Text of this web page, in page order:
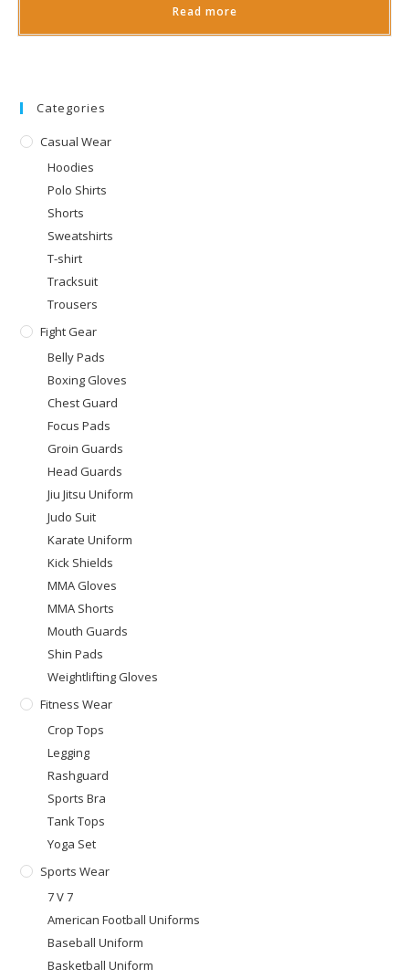
Read more
Categories
Casual Wear
Hoodies
Polo Shirts
Shorts
Sweatshirts
T-shirt
Tracksuit
Trousers
Fight Gear
Belly Pads
Boxing Gloves
Chest Guard
Focus Pads
Groin Guards
Head Guards
Jiu Jitsu Uniform
Judo Suit
Karate Uniform
Kick Shields
MMA Gloves
MMA Shorts
Mouth Guards
Shin Pads
Weightlifting Gloves
Fitness Wear
Crop Tops
Legging
Rashguard
Sports Bra
Tank Tops
Yoga Set
Sports Wear
7 V 7
American Football Uniforms
Baseball Uniform
Basketball Uniform